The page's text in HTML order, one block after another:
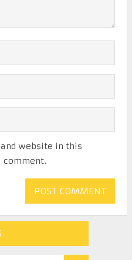
website in this
comment.